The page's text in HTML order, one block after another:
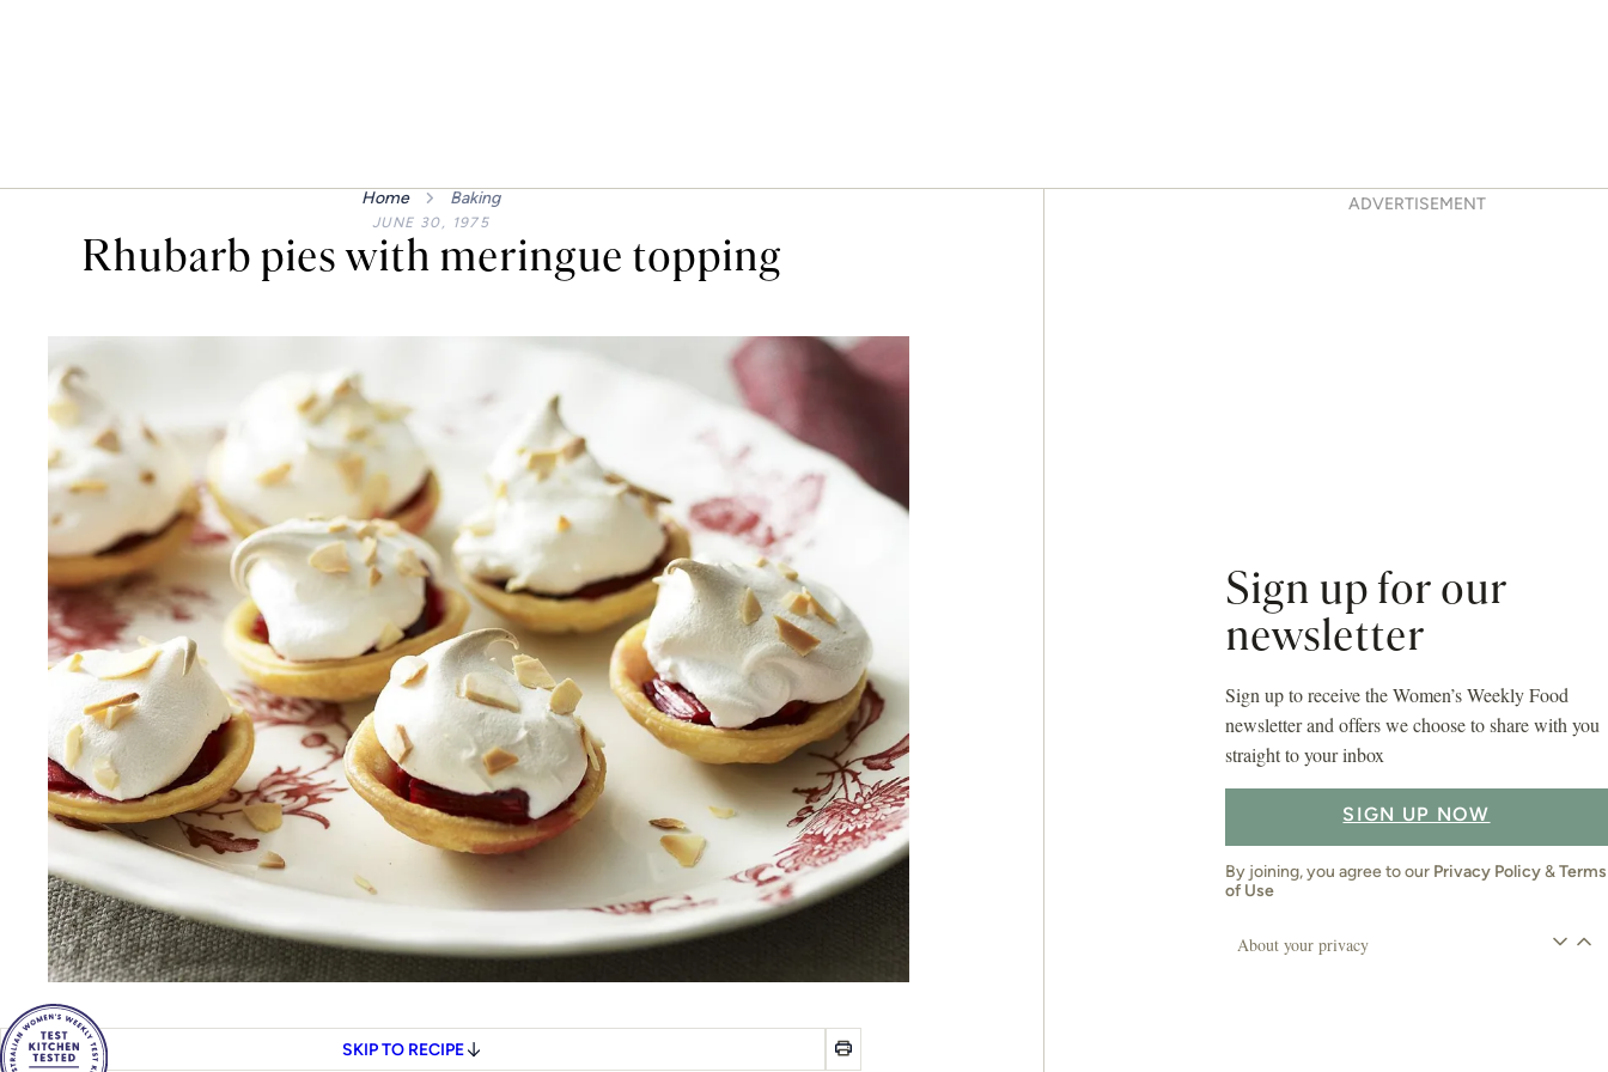
Home Baking
JUNE 30, 1975
Rhubarb pies with meringue topping
SKIP TO RECIPE
ADVERTISEMENT
Sign up for our
newsletter
Sign up to receive the Women’s Weekly Food
newsletter and offers we choose to share with you
straight to your inbox
SIGN UP NOW
By joining, you agree to our Privacy Policy&Terms
of Use
About your privacy